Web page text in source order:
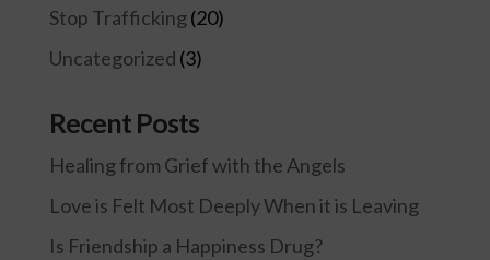
Stop Trafficking(20)
Uncategorized (3)
Recent Posts
Healing from Grief with the Angels
Love is Felt Most Deeply When it is Leaving
Is Friendship a Happiness Drug?